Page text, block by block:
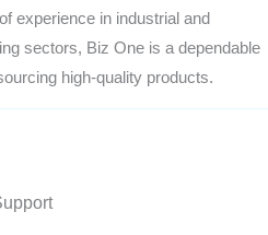
experience in industrial and
sectors, Biz One is a dependable
high-quality products.